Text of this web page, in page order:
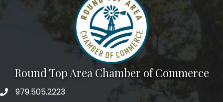
Round Top Area Chamber of Commerce
979.505.2223